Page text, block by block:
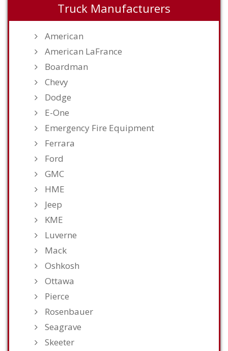
Truck Manufacturers
American
American LaFrance
Boardman
Chevy
Dodge
E-One
Emergency Fire Equipment
Ferrara
Ford
GMC
HME
Jeep
KME
Luverne
Mack
Oshkosh
Ottawa
Pierce
Rosenbauer
Seagrave
Skeeter